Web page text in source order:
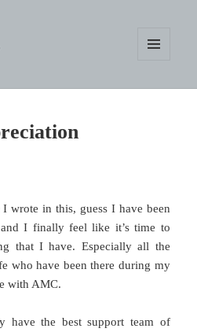
WIDGETS
I wrote in this, guess I have been
I finally feel like it’s time to
that I have. Especially all the
who have been there during my
with AMC.
have the best support team of